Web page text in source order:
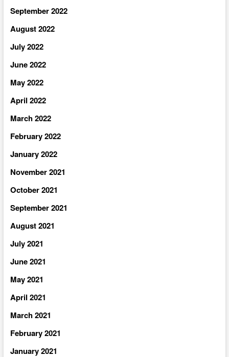
September 2022
August 2022
July 2022
June 2022
May 2022
April 2022
March 2022
February 2022
January 2022
November 2021
October 2021
September 2021
August 2021
July 2021
June 2021
May 2021
April 2021
March 2021
February 2021
January 2021